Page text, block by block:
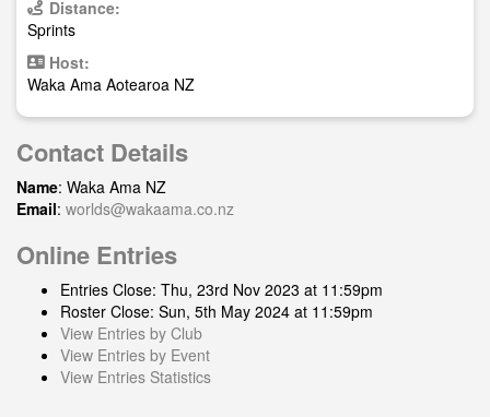
Distance:
Sprints
Host:
Waka Ama Aotearoa NZ
Contact Details
Name: Waka Ama NZ
Email: worlds@wakaama.co.nz
Online Entries
Entries Close: Thu, 23rd Nov 2023 at 11:59pm
Roster Close: Sun, 5th May 2024 at 11:59pm
View Entries by Club
View Entries by Event
View Entries Statistics